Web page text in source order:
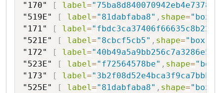
"170"
[ label=
"519E"
[ label="81dabfaba8" , shape="box"
"171"
[ label=
"521E"
[ label="8cbcf5cb5" , shape="box"
"172"
[ label="40b49a5a9bb256c7a3286e56"
"523E"
[ label="f72564578be" , shape="box"
"173"
[ label=
"525E"
[ label="81dabfaba8" , shape="box"